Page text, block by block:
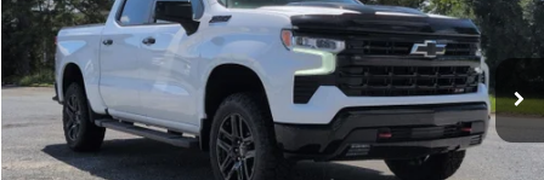
VIN:3GCUKFED4SG371882Stock:ST0034Model:CK10543
Available 6,515 mi Ext. Int.
Less
Retail Price:
$58,384
Admin Fee
$899
Crossroads Price:
$59,283